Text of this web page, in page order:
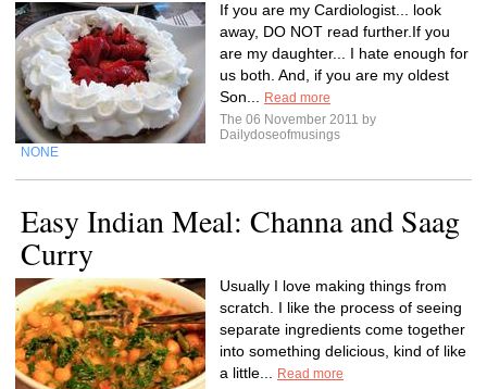
If you are my Cardiologist... look
away, DO NOT read further.If you
are my daughter... I hate enough for
us both. And, if you are my oldest
Son...
Read more
The 06 November 2011 by
Dailydoseofmusings
NONE
Easy Indian Meal: Channa and Saag
Curry
Usually I love making things from
scratch. I like the process of seeing
separate ingredients come together
into something delicious, kind of like
a little...
Read more